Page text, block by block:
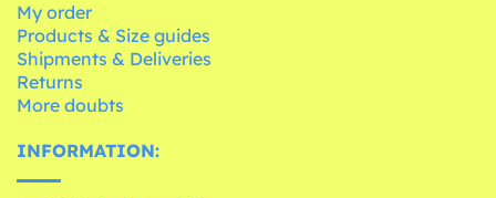
My order
Products & Size guides
Shipments & Deliveries
Returns
More doubts
INFORMATION: